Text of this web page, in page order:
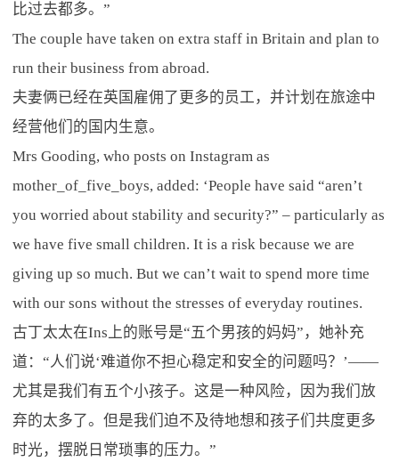
比过去都多。”
The couple have taken on extra staff in Britain and plan to
run their business from abroad.
夫妻俩已经在英国雇佣了更多的员工，并计划在旅途中
经营他们的国内生意。
Mrs Gooding, who posts on Instagram as
mother_of_five_boys, added: ‘People have said “aren’t
you worried about stability and security?” – particularly as
we have five small children. It is a risk because we are
giving up so much. But we can’t wait to spend more time
with our sons without the stresses of everyday routines.
古丁太太在Ins上的账号是“五个男孩的妈妈”，她补充
道：“人们说‘难道你不担心稳定和安全的问题吗？’——
尤其是我们有五个小孩子。这是一种风险，因为我们放
弃的太多了。但是我们迫不及待地想和孩子们共度更多
时光，摆脱日常琐事的压力。”